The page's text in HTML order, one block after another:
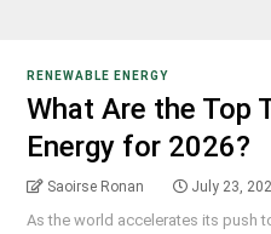
RENEWABLE ENERGY
What Are the Top
Energy for 2026?
Saoirse Ronan July 23,
As the world accelerates its push